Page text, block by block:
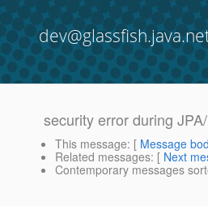
security error during
This message: [ Message
Related messages: [ Next
Contemporary messages